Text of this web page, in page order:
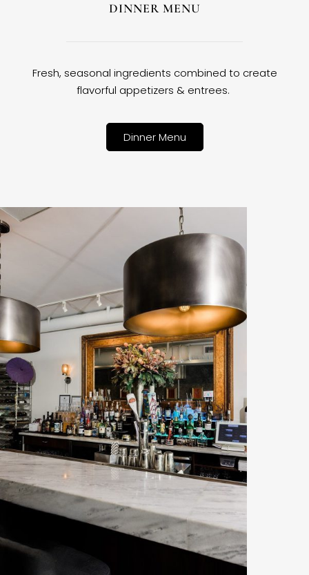
DINNER MENU
Fresh, seasonal ingredients combined to create
flavorful appetizers & entrees.
Dinner Menu